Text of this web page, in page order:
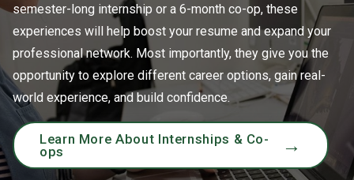
semester-long internship or a 6-month co-op, these
experiences will help boost your resume and expand your
professional network. Most importantly, they give you the
opportunity to explore different career options, gain real-
world experience, and build confidence.
Learn More About Internships & Co-
ops